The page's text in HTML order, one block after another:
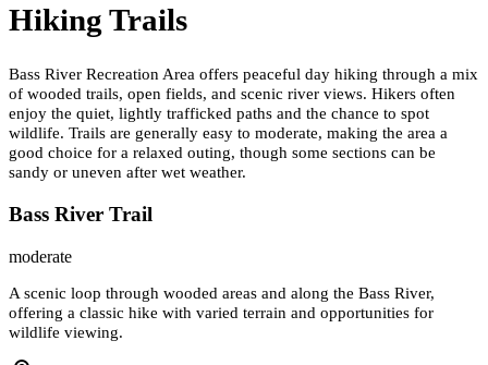
Hiking Trails
Bass River Recreation Area offers peaceful day hiking through a mix
of wooded trails, open fields, and scenic river views. Hikers often
enjoy the quiet, lightly trafficked paths and the chance to spot
wildlife. Trails are generally easy to moderate, making the area a
good choice for a relaxed outing, though some sections can be
sandy or uneven after wet weather.
Bass River Trail
moderate
A scenic loop through wooded areas and along the Bass River,
offering a classic hike with varied terrain and opportunities for
wildlife viewing.